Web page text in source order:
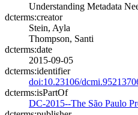
Understanding Metadata
dcterms:creator
Stein, Ayla
Thompson, Santi
dcterms:date
2015-09-05
dcterms:identifier
doi:10.23106/
dcterms:isPartOf
DC-2015--The São Paulo